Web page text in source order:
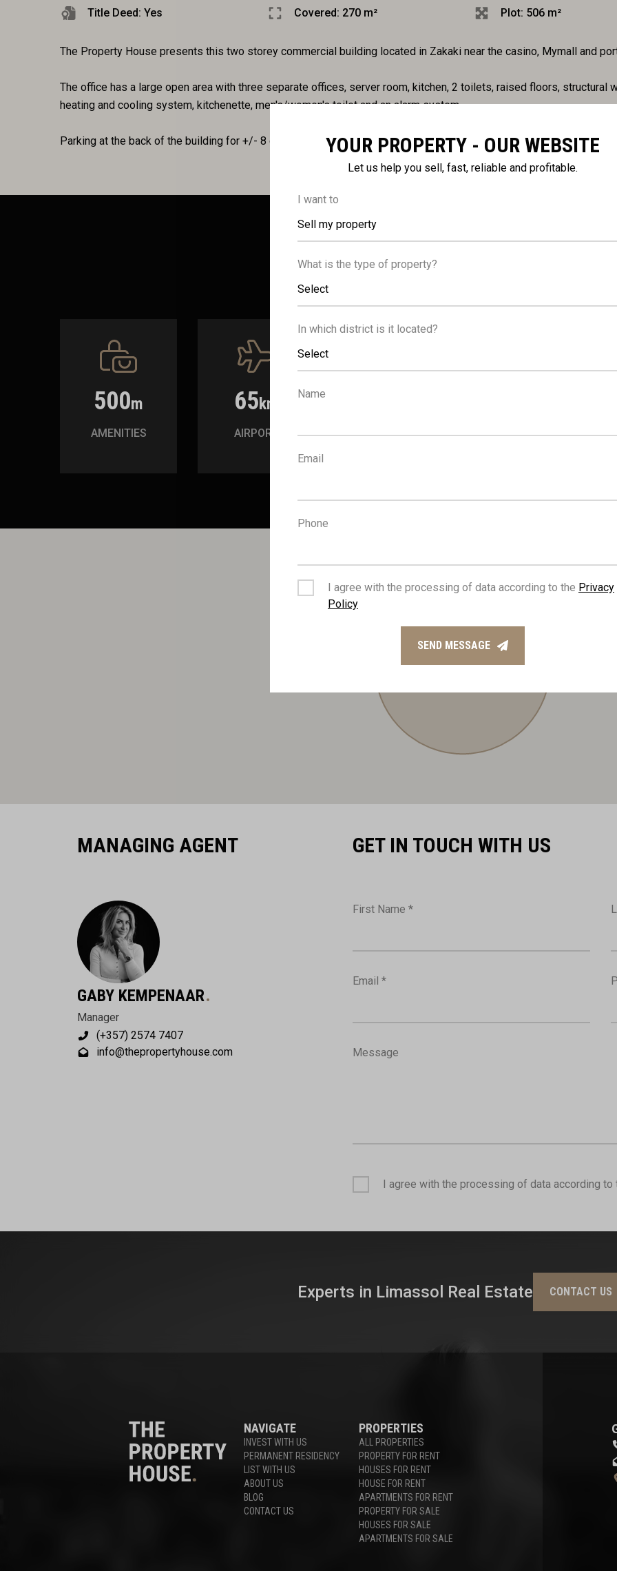
Title Deed: Yes Covered: 270 m² Plot: 506 m²
The Property House presents this two storey commercial building located in Zakaki near the casino, Mymall and
The office has a large open area with three separate offices, server room, kitchen, 2 toilets, raised floors, structural
heating and cooling system, kitchenette, men's/women's toilet and an alarm system.
Parking at the back of the building for +/- 8 cars.
DISTANCES
500m
AMENITIES
65km
AIRPORT SEA
PUBLIC
MANAGING AGENT
GABY KEMPENAAR
Manager
(+357) 2574 7407
info@thepropertyhouse.com
GET IN TOUCH WITH US
First Name *
Email *
Message
I agree with the processing of data according to
Experts in Limassol Real Estate CONTACT US
NAVIGATE
INVEST WITH US
PERMANENT RESIDENCY
LIST WITH US
ABOUT US
BLOG
CONTACT US
PROPERTIES
ALL PROPERTIES
PROPERTY FOR RENT
HOUSES FOR RENT
HOUSE FOR RENT
APARTMENTS FOR RENT
PROPERTY FOR SALE
HOUSES FOR SALE
APARTMENTS FOR SALE
YOUR PROPERTY - OUR WEBSITE
Let us help you sell, fast, reliable and profitable.
I want to
Sell my property
What is the type of property?
Select
In which district is it located?
Select
Name
Email
Phone
I agree with the processing of data according to the Privacy
Policy
SEND MESSAGE